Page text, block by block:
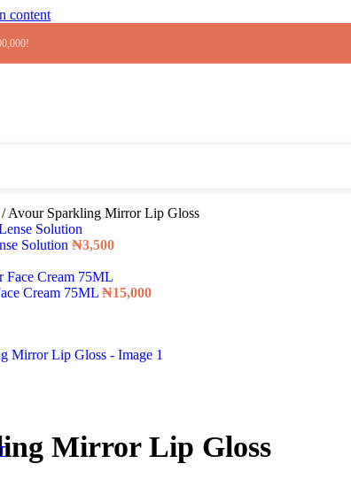
content
/ Avour Sparkling Mirror Lip Gloss
Solution ₦3,500
Cream 75ML ₦15,000
Mirror Lip Gloss